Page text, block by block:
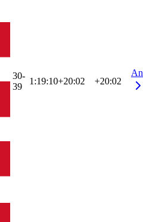
30-
39
1:19:10+20:02 +20:02